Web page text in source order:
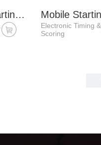
Electronic Starting Block
Electronic Timing &
Scoring